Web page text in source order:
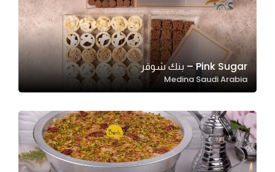
Pink Sugar – بنك شوقر
Medina Saudi Arabia
for the
website to
function.
Statistics
us to
improve
the
website's